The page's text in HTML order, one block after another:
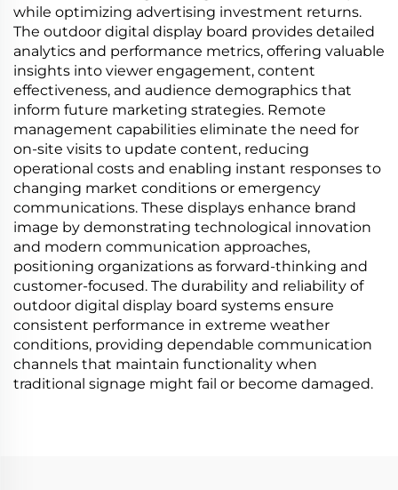
while optimizing advertising investment returns.
The outdoor digital display board provides detailed
analytics and performance metrics, offering valuable
insights into viewer engagement, content
effectiveness, and audience demographics that
inform future marketing strategies. Remote
management capabilities eliminate the need for
on-site visits to update content, reducing
operational costs and enabling instant responses to
changing market conditions or emergency
communications. These displays enhance brand
image by demonstrating technological innovation
and modern communication approaches,
positioning organizations as forward-thinking and
customer-focused. The durability and reliability of
outdoor digital display board systems ensure
consistent performance in extreme weather
conditions, providing dependable communication
channels that maintain functionality when
traditional signage might fail or become damaged.